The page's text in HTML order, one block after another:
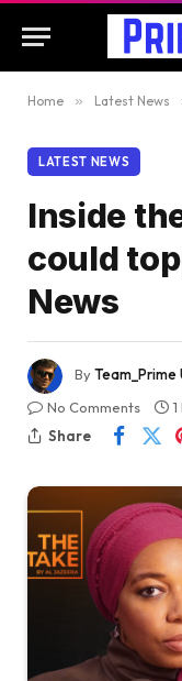
Home » Latest News
LATEST NEWS
Inside
could
News
ByTeam_Prime
No Comments
Share